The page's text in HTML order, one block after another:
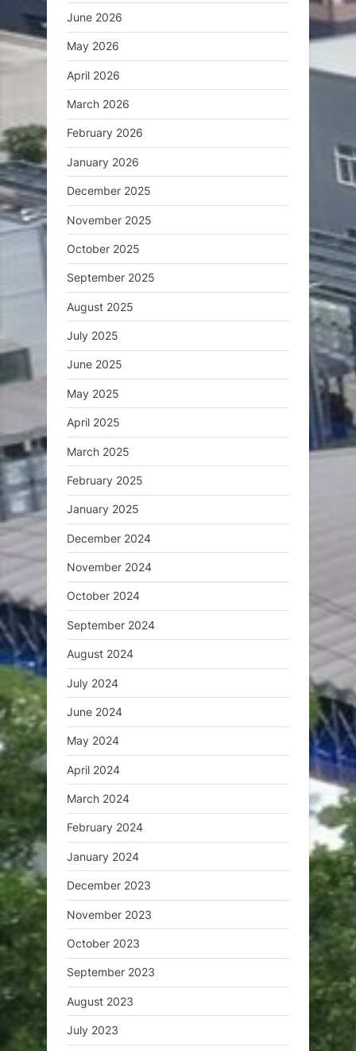
June 2026
May 2026
April 2026
March 2026
February 2026
January 2026
December 2025
November 2025
October 2025
September 2025
August 2025
July 2025
June 2025
May 2025
April 2025
March 2025
February 2025
January 2025
December 2024
November 2024
October 2024
September 2024
August 2024
July 2024
June 2024
May 2024
April 2024
March 2024
February 2024
January 2024
December 2023
November 2023
October 2023
September 2023
August 2023
July 2023